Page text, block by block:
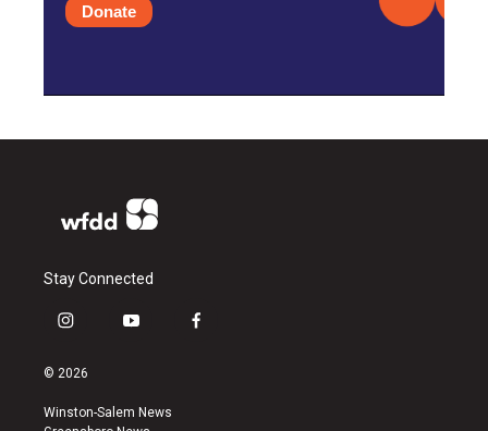
Donate
Stay Connected
i
s
a
y
u
f
© 2026
Winston-Salem News